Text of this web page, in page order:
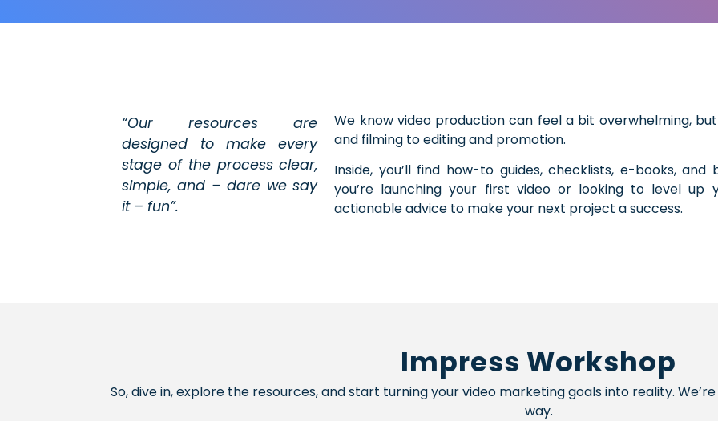
“Our resources are
designed to make every
stage of the process clear,
simple, and – dare we say
it – fun”.
We know video production can feel a bit overwhelming,
and filming to editing and promotion.
Inside, you’ll find how-to guides, checklists, e-books,
you’re launching your first video or looking to level up
actionable advice to make your next project a success.
Impress Workshop
So, dive in, explore the resources, and start turning your video marketing goals into reality.
way.